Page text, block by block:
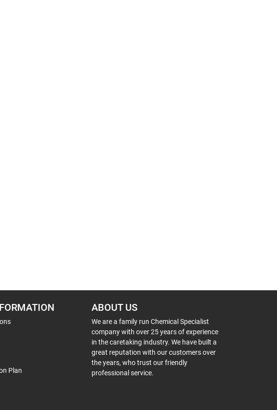
Plan
ABOUT US
We are a family run Chemical Specialist
company with over 25 years of experience
in the caretaking industry. We have built a
great reputation with our customers over
the years, who trust our friendly
professional service.